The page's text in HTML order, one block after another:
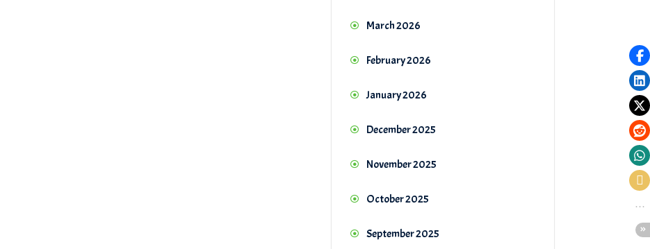
March 2026
February 2026
January 2026
December 2025
November 2025
October 2025
September 2025